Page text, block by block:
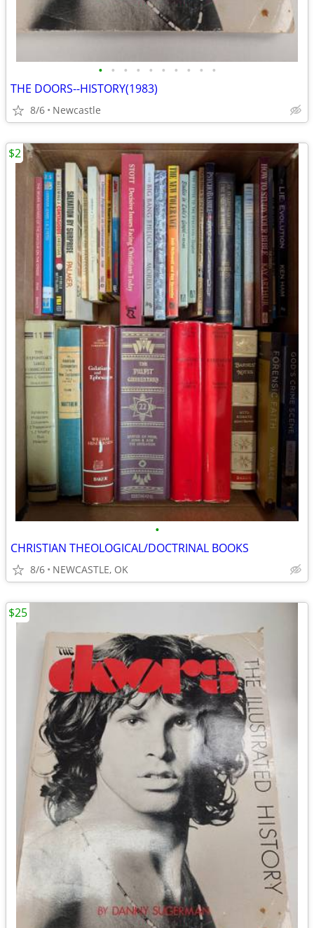
• • • • • • • • • •
THE DOORS--HISTORY(1983)
8/6 Newcastle
•
CHRISTIAN THEOLOGICAL/DOCTRINAL BOOKS
8/6 NEWCASTLE, OK
$2
$25